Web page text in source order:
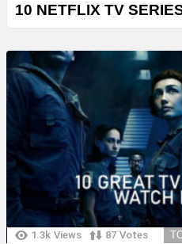
10 NETFLIX TV
1.3k Views 87 Votes